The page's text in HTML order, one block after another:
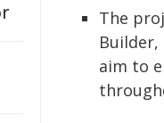
The
Builder,
aim to